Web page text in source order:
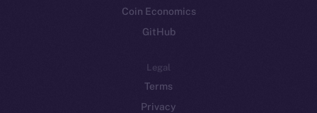
Coin Economics
GitHub
Legal
Terms
Privacy